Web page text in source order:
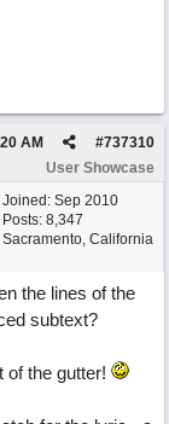
#737310
AM
User Showcase
Joined: Sep 2010
Posts: 8,347
Sacramento, California
the lines of the
subtext?
of the gutter!